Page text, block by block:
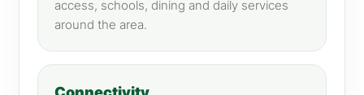
access, schools, dining and daily services
around the area.